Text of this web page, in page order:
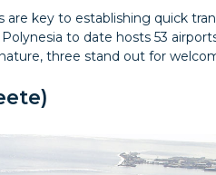
key to establishing quick
to date hosts 53
three stand out for